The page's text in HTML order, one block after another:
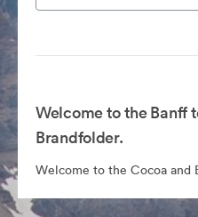
Welcome to the Banff
Brandfolder.
Welcome to the Cocoa and